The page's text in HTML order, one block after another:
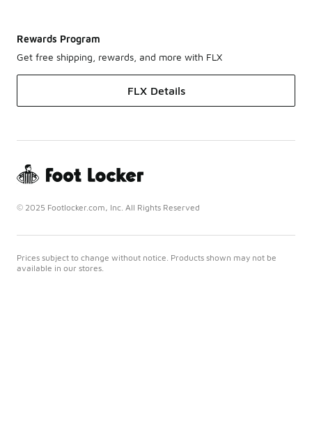
Rewards Program
Get free shipping, rewards, and more with FLX
FLX Details
© 2025 Footlocker.com, Inc. All Rights Reserved
Prices subject to change without notice. Products shown may not be
available in our stores.